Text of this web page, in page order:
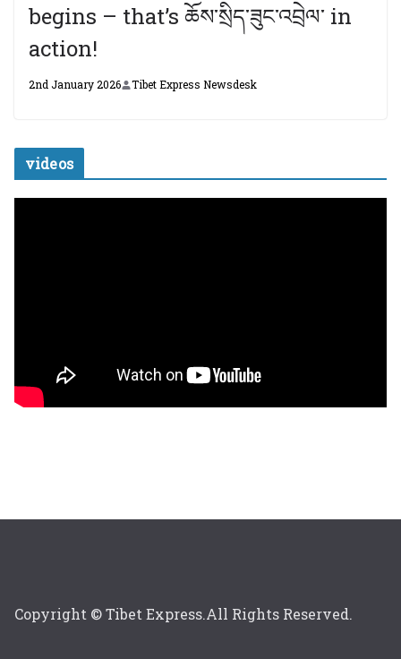
begins – that’s ཆོས་སྲིད་ཟུང་འབྲེལ་ in
action!
2nd January 2026 Tibet Express Newsdesk
videos
Copyright © Tibet Express.All Rights Reserved.